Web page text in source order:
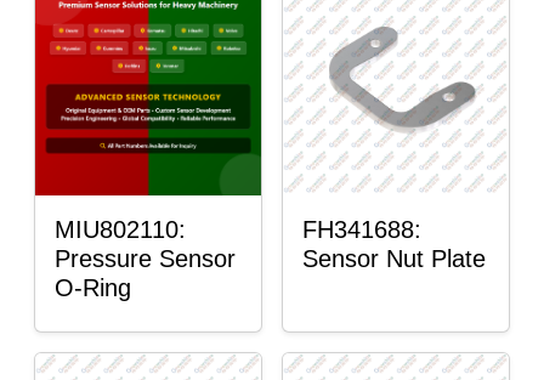
MIU802110:
Pressure Sensor
O-Ring
FH341688:
Sensor Nut Plate